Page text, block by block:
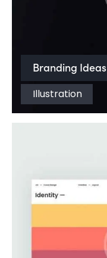
Branding Ideas
Illustration